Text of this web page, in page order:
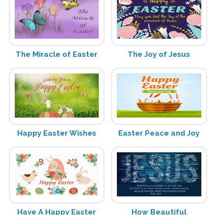
The Miracle of Easter The Joy of Jesus
Happy Easter Wishes Easter Peace and Joy
Have A Happy Easter How Beautiful